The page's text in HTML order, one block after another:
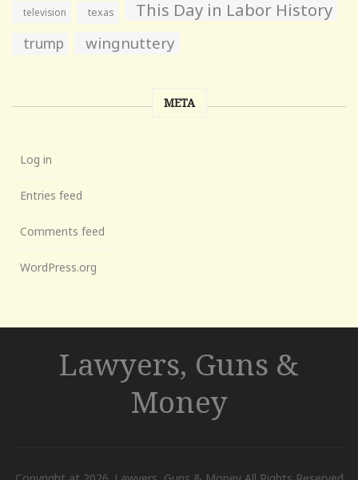
television texas This Day in Labor History
trump wingnuttery
META
Log in
Entries feed
Comments feed
WordPress.org
Lawyers, Guns &
Money